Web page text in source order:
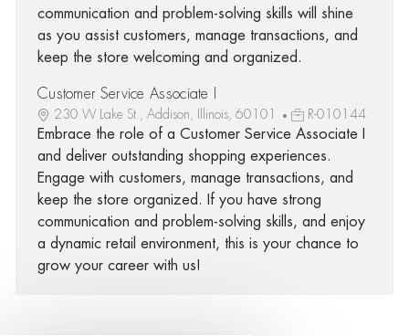
communication and problem-solving skills will shine
as you assist customers, manage transactions, and
keep the store welcoming and organized.
Customer Service Associate I
230 W Lake St., Addison, Illinois, 60101 R-010144
Embrace the role of a Customer Service Associate I
and deliver outstanding shopping experiences.
Engage with customers, manage transactions, and
keep the store organized. If you have strong
communication and problem-solving skills, and enjoy
a dynamic retail environment, this is your chance to
grow your career with us!